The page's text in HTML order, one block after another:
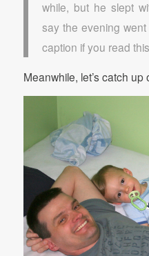
while, but he slept
say the evening
caption if you read
Meanwhile, let’s catch up